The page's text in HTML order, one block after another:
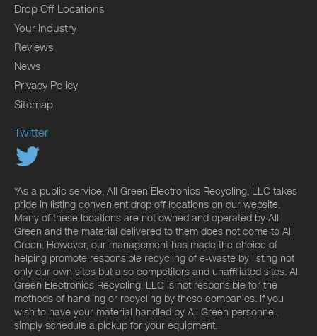
Drop Off Locations
Your Industry
Reviews
News
Privacy Policy
Sitemap
Twitter
*As a public service, All Green Electronics Recycling, LLC takes
pride in listing convenient drop off locations on our website.
Many of these locations are not owned and operated by All
Green and the material delivered to them does not come to All
Green. However, our management has made the choice of
helping promote responsible recycling of e-waste by listing not
only our own sites but also competitors and unaffiliated sites. All
Green Electronics Recycling, LLC is not responsible for the
methods of handling or recycling by these companies. If you
wish to have your material handled by All Green personnel,
simply schedule a pickup for your equipment.